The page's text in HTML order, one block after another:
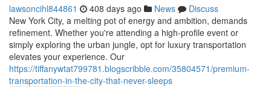
lawsoncihl844861 408 days ago News
Discuss
New York City, a melting pot of energy and ambition, demands
refinement. Whether you're attending a high-profile event or
simply exploring the urban jungle, opt for luxury transportation
elevates your experience. Our
https://tiffanywtat799781.blogscribble.com/35804571/premium-
transportation-in-the-city-that-never-sleeps